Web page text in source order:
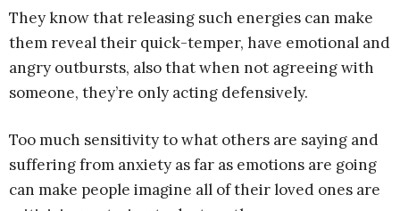
They know that releasing such energies can make
them reveal their quick-temper, have emotional and
angry outbursts, also that when not agreeing with
someone, they’re only acting defensively.
Too much sensitivity to what others are saying and
suffering from anxiety as far as emotions are going
can make people imagine all of their loved ones are